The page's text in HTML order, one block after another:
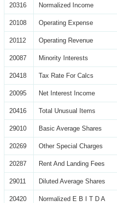
20316 Normalized Income
20108 Operating Expense
20112 Operating Revenue
20087 Minority Interests
20418 Tax Rate For Calcs
20095 Net Interest Income
20416 Total Unusual Items
29010 Basic Average Shares
20269 Other Special Charges
20287 Rent And Landing Fees
29011 Diluted Average Shares
20420 Normalized E B I T D A